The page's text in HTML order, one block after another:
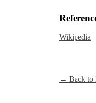
Wikipedia
← Back to